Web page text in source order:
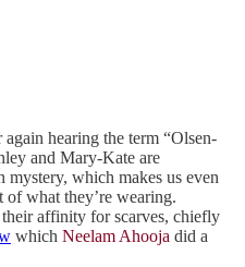
hearing the term “Olsen-
and Mary-Kate are
which makes us even
what they’re wearing.
affinity for scarves, chiefly
which Neelam Ahooja did a